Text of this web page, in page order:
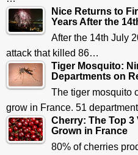
Nice Returns to
Years After the
After the 14th July
attack that killed 86…
Tiger Mosquito:
Departments on
The tiger mosquito
grow in France. 51
Cherry: The Top 3
Grown in France
80% of cherries